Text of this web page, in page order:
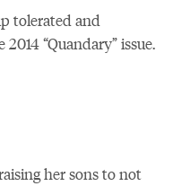
tolerated and
“Quandary” issue.
her sons to not